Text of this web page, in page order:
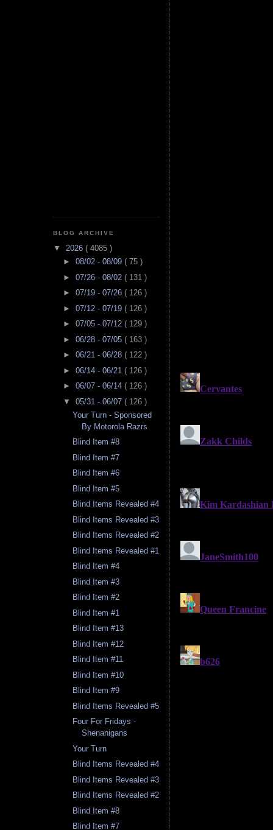
BLOG ARCHIVE
▼ 2026 ( 4085 )
► 08/02 - 08/09 ( 75 )
► 07/26 - 08/02 ( 131 )
► 07/19 - 07/26 ( 126 )
► 07/12 - 07/19 ( 126 )
► 07/05 - 07/12 ( 129 )
► 06/28 - 07/05 ( 163 )
► 06/21 - 06/28 ( 122 )
► 06/14 - 06/21 ( 126 )
► 06/07 - 06/14 ( 126 )
▼ 05/31 - 06/07 ( 126 )
Your Turn - Sponsored
By Motorola Razrs
Blind Item #8
Blind Item #7
Blind Item #6
Blind Item #5
Blind Items Revealed #4
Blind Items Revealed #3
Blind Items Revealed #2
Blind Items Revealed #1
Blind Item #4
Blind Item #3
Blind Item #2
Blind Item #1
Blind Item #13
Blind Item #12
Blind Item #11
Blind Item #10
Blind Item #9
Blind Items Revealed #5
Four For Fridays -
Shenanigans
Your Turn
Blind Items Revealed #4
Blind Items Revealed #3
Blind Items Revealed #2
Blind Item #8
Blind Item #7